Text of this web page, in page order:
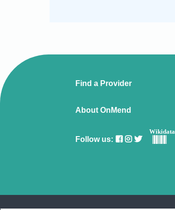
Find a Provider
About OnMend
Follow us:
Wikidata